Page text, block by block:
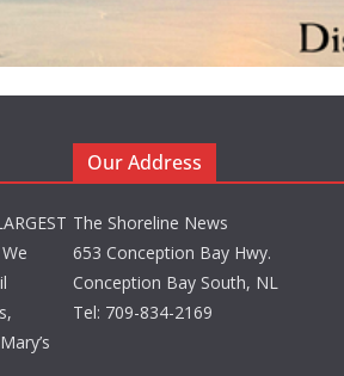
Our Address
The Shoreline News
653 Conception Bay Hwy.
Conception Bay South, NL
Tel: 709-834-2169